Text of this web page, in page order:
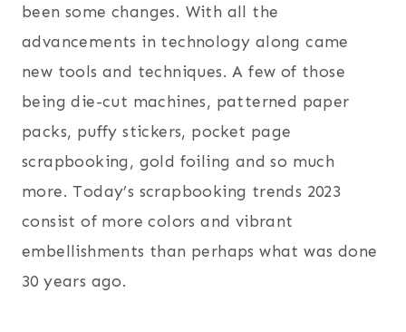
been some changes. With all the
advancements in technology along came
new tools and techniques. A few of those
being die-cut machines, patterned paper
packs, puffy stickers, pocket page
scrapbooking, gold foiling and so much
more. Today’s scrapbooking trends 2023
consist of more colors and vibrant
embellishments than perhaps what was done
30 years ago.